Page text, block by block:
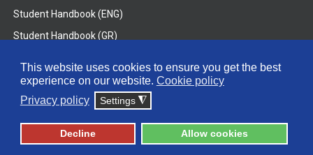
This website uses cookies to ensure you get the best
experience on our website. Cookie policy
Privacy policy
Settings ◮
Decline Allow cookies
Student Handbook (ENG)
Student Handbook (GR)
© 2026 Frederick University